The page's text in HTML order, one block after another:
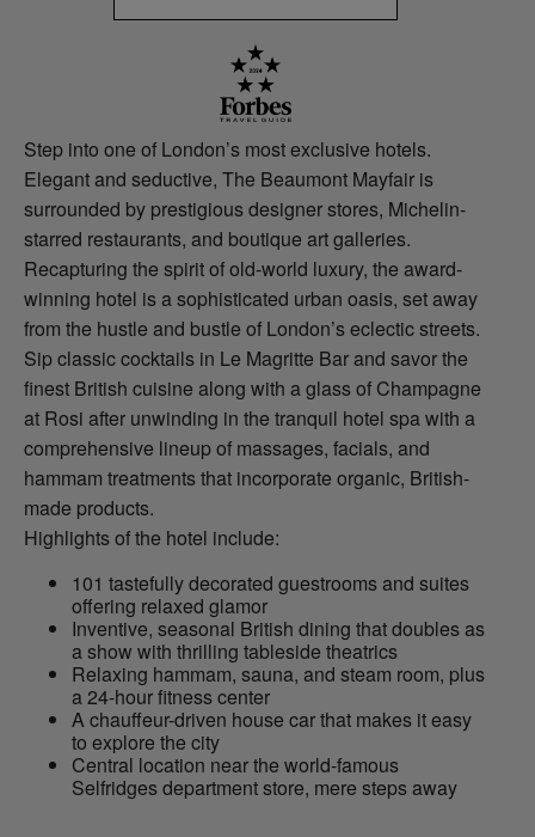
Step into one of London’s most exclusive hotels.
Elegant and seductive, The Beaumont Mayfair is
surrounded by prestigious designer stores, Michelin-
starred restaurants, and boutique art galleries.
Recapturing the spirit of old-world luxury, the award-
winning hotel is a sophisticated urban oasis, set away
from the hustle and bustle of London’s eclectic streets.
Sip classic cocktails in Le Magritte Bar and savor the
finest British cuisine along with a glass of Champagne
at Rosi after unwinding in the tranquil hotel spa with a
comprehensive lineup of massages, facials, and
hammam treatments that incorporate organic, British-
made products.
Highlights of the hotel include:
101 tastefully decorated guestrooms and suites
offering relaxed glamor
Inventive, seasonal British dining that doubles as
a show with thrilling tableside theatrics
Relaxing hammam, sauna, and steam room, plus
a 24-hour fitness center
A chauffeur-driven house car that makes it easy
to explore the city
Central location near the world-famous
Selfridges department store, mere steps away